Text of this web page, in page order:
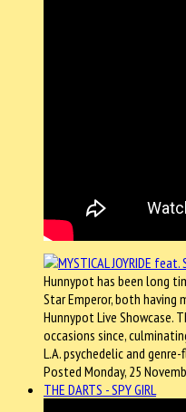
Hunnypot has been long
Star Emperor, both
Hunnypot Live Showcase.
occasions since,
L.A. psychedelic and
Posted Monday, 25
THE DARTS - SPY GIRL